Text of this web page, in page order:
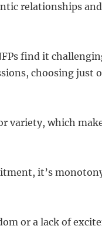
relationships
find it
choosing just
variety, which
it’s
or a lack of